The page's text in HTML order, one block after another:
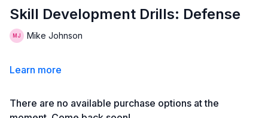
Skill Development Drills: Defense
Mike Johnson
Learn more
There are no available purchase options at the